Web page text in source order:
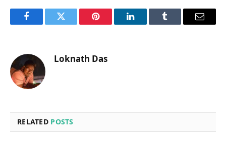
FacebookTwitter Pinterest LinkedInTumblr Email
Loknath Das
RELATED POSTS